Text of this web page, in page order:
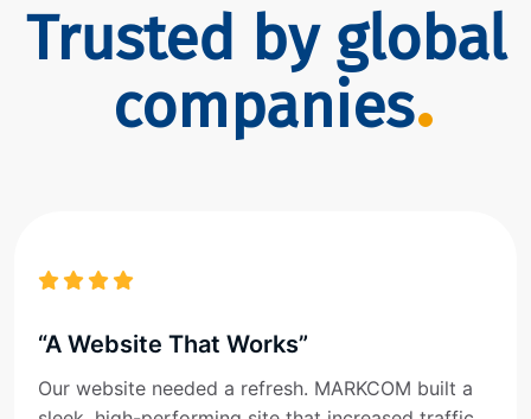
Trusted by global
companies
“A Website That Works”
Our website needed a refresh. MARKCOM built a